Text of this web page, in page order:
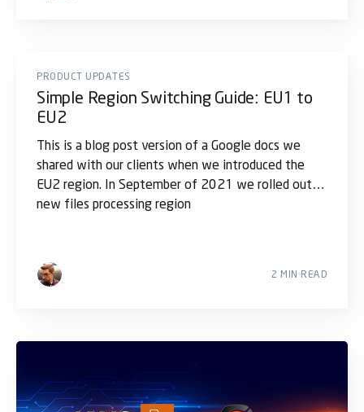
PRODUCT UPDATES
Simple Region Switching Guide: EU1 to
EU2
This is a blog post version of a Google docs we
shared with our clients when we introduced the
EU2 region. In September of 2021 we rolled out a
new files processing region
2 MIN READ